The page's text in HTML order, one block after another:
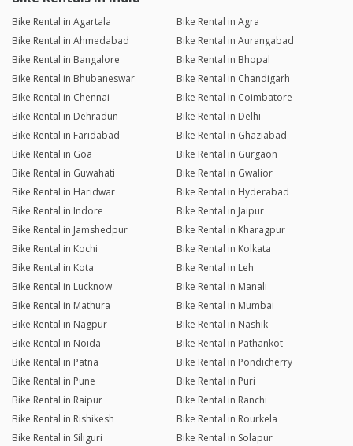
Bike Rental in Agartala
Bike Rental in Agra
Bike Rental in Ahmedabad
Bike Rental in Aurangabad
Bike Rental in Bangalore
Bike Rental in Bhopal
Bike Rental in Bhubaneswar
Bike Rental in Chandigarh
Bike Rental in Chennai
Bike Rental in Coimbatore
Bike Rental in Dehradun
Bike Rental in Delhi
Bike Rental in Faridabad
Bike Rental in Ghaziabad
Bike Rental in Goa
Bike Rental in Gurgaon
Bike Rental in Guwahati
Bike Rental in Gwalior
Bike Rental in Haridwar
Bike Rental in Hyderabad
Bike Rental in Indore
Bike Rental in Jaipur
Bike Rental in Jamshedpur
Bike Rental in Kharagpur
Bike Rental in Kochi
Bike Rental in Kolkata
Bike Rental in Kota
Bike Rental in Leh
Bike Rental in Lucknow
Bike Rental in Manali
Bike Rental in Mathura
Bike Rental in Mumbai
Bike Rental in Nagpur
Bike Rental in Nashik
Bike Rental in Noida
Bike Rental in Pathankot
Bike Rental in Patna
Bike Rental in Pondicherry
Bike Rental in Pune
Bike Rental in Puri
Bike Rental in Raipur
Bike Rental in Ranchi
Bike Rental in Rishikesh
Bike Rental in Rourkela
Bike Rental in Siliguri
Bike Rental in Solapur